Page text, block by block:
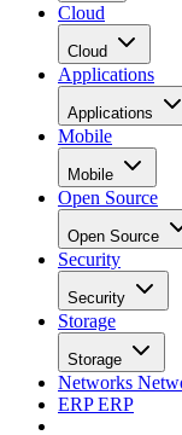
Cloud
Cloud
Applications
Applications
Mobile
Mobile
Open Source
Open Source
Security
Security
Storage
Storage
Networks
ERPERP